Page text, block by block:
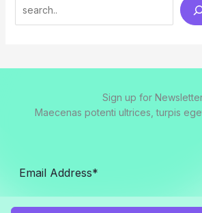
Sign up for
Maecenas potenti ultrices, turpis